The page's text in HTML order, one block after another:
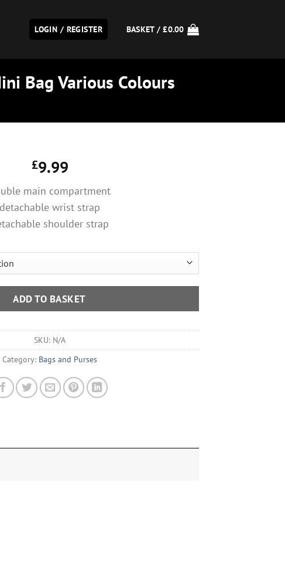
LOGIN / REGISTER BASKET /£0.00
Bag Various Colours
£9.99
main compartment
detachable wrist strap
shoulder strap
ADD TO BASKET
SKU: N/A
Category: Bags and Purses